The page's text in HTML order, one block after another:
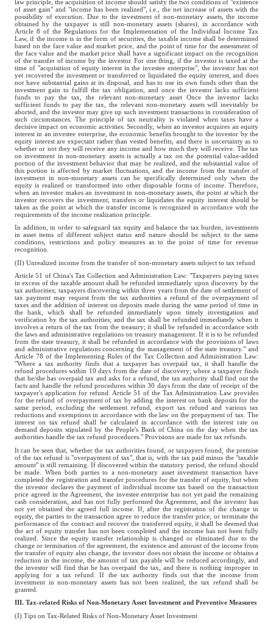
law principle, the acquisition of income should satisfy the two conditions of "existence
of asset gain" and "income has been realized", i.e., the net increase of assets with the
possibility of execution. Due to the investment of non-monetary assets, the income
obtained by the taxpayer is still non-monetary assets (shares), in accordance with
Article 8 of the Regulations for the Implementation of the Individual Income Tax
Law, if the income is in the form of securities, the taxable income shall be determined
based on the face value and market price, and the point of time for the assessment of
the face value and the market price shall have a significant impact on the recognition
of the transfer of income by the investor. For one thing, if the investor is taxed at the
time of "acquisition of equity interest in the investee enterprise", the investor has not
yet recovered the investment or transferred or liquidated the equity interest, and does
not have substantial gains at its disposal, and has to use its own funds other than the
investment gain to fulfill the tax obligation, and once the investor lacks sufficient
funds to pay the tax, the relevant non-monetary asset Once the investor lacks
sufficient funds to pay the tax, the relevant non-monetary assets will inevitably be
aborted, and the investor may give up such investment transactions in consideration of
such circumstances. The principle of tax neutrality is violated when taxes have a
decisive impact on economic activities. Secondly, when an investor acquires an equity
interest in an investee enterprise, the economic benefits brought to the investor by the
equity interest are expectant rather than vested benefits, and there is uncertainty as to
whether or not they will receive any income and how much they will receive. The tax
on investment in non-monetary assets is actually a tax on the potential value-added
portion of the investment behavior that may be realized, and the substantial value of
this portion is affected by market fluctuations, and the income from the transfer of
investment in non-monetary assets can be specifically determined only when the
equity is realized or transformed into other disposable forms of income. Therefore,
when an investor makes an investment in non-monetary assets, the point at which the
investor recovers the investment, transfers or liquidates the equity interest should be
taken as the point at which the transfer income is recognized in accordance with the
requirements of the income realization principle.
In addition, in order to safeguard tax equity and balance the tax burden, investments
in asset items of different subject status and nature should be subject to the same
conditions, restrictions and policy measures as to the point of time for revenue
recognition.
(II) Unrealized income from the transfer of non-monetary assets subject to tax refund
Article 51 of China's Tax Collection and Administration Law: "Taxpayers paying taxes
in excess of the taxable amount shall be refunded immediately upon discovery by the
tax authorities; taxpayers discovering within three years from the date of settlement of
tax payment may request from the tax authorities a refund of the overpayment of
taxes and the addition of interest on deposits made during the same period of time in
the bank, which shall be refunded immediately upon timely investigation and
verification by the tax authorities; and the tax shall be refunded immediately when it
involves a return of the tax from the treasury; it shall be refunded in accordance with
the laws and administrative regulations on treasury management. If it is to be refunded
from the state treasury, it shall be refunded in accordance with the provisions of laws
and administrative regulations concerning the management of the state treasury." and
Article 78 of the Implementing Rules of the Tax Collection and Administration Law:
"Where a tax authority finds that a taxpayer has overpaid tax, it shall handle the
refund procedures within 10 days from the date of discovery; where a taxpayer finds
that he/she has overpaid tax and asks for a refund, the tax authority shall find out the
facts and handle the refund procedures within 30 days from the date of receipt of the
taxpayer's application for refund. Article 51 of the Tax Administration Law provides
for the refund of overpayment of tax by adding the interest on bank deposits for the
same period, excluding the settlement refund, export tax refund and various tax
reductions and exemptions in accordance with the law on the prepayment of tax. The
interest on tax refund shall be calculated in accordance with the interest rate on
demand deposits stipulated by the People's Bank of China on the day when the tax
authorities handle the tax refund procedures." Provisions are made for tax refunds.
It can be seen that, whether the tax authorities found, or taxpayers found, the premise
of the tax refund is "overpayment of tax", that is, with the tax paid minus the "taxable
amount" is still remaining. If discovered within the statutory period, the refund should
be made. When both parties to a non-monetary asset investment transaction have
completed the registration and transfer procedures for the transfer of equity, but when
the investor declares the payment of individual income tax based on the transaction
price agreed in the Agreement, the investee enterprise has not yet paid the remaining
cash consideration, and has not fully performed the Agreement, and the investor has
not yet obtained the agreed full income. If, after the registration of the change in
equity, the parties to the transaction agree to reduce the transfer price, or terminate the
performance of the contract and recover the transferred equity, it shall be deemed that
the act of equity transfer has not been completed and the income has not been fully
realized. Since the equity transfer relationship is changed or eliminated due to the
change or termination of the agreement, the existence and amount of the income from
the transfer of equity also change, the investor does not obtain the income or obtains a
reduction in the income, the amount of tax payable will be reduced accordingly, and
the investor will find that he has overpaid the tax, and there is nothing improper in
applying for a tax refund. If the tax authority finds out that the income from
investment in non-monetary assets has not been realized, the tax refund shall be
granted.
III. Tax-related Risks of Non-Monetary Asset Investment and Preventive Measures
(I) Tips on Tax-Related Risks of Non-Monetary Asset Investment